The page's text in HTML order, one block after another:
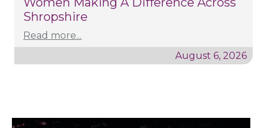
Shropshire
Read more...
August 6, 2026